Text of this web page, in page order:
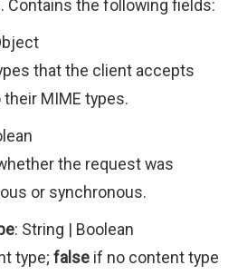
Contains the following fields:
that the client accepts
MIME types.
the request was
or synchronous.
: String | Boolean
type; false if no content type